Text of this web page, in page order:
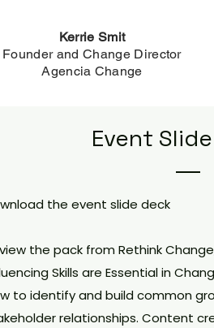
Kerrie Smit
Founder and Change Director
Agencia Change
Event
the event slide deck
the pack from Rethink
Skills are Essential in
to identify and build common
relationships. Content